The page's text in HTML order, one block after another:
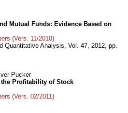
Mutual Funds: Evidence Based on
(Vers. 11/2010)
Quantitative Analysis, Vol. 47, 2012, pp.
Pucker
Profitability of Stock
(Vers. 02/2011)